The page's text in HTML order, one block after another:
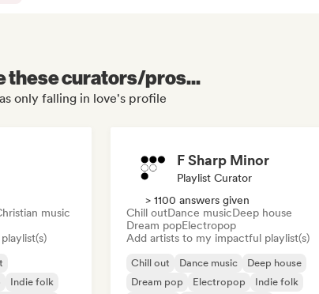
these curators/pros...
only falling in love's profile
music
Indie folk
F Sharp Minor
Playlist Curator
> 1100 answers given
Chill outDance musicDeep house
Dream popElectropop
Add artists to my impactful playlist(s)
Chill out Dance music
Deep house
Dream pop
Electropop
Indie folk